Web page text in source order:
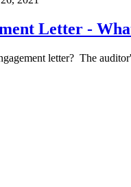
Letter -
letter? The